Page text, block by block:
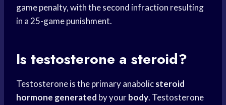
game penalty, with the second infraction resulting
in a 25-game punishment.
Is testosterone a steroid?
Testosterone is the primary anabolicsteroid
hormone generated by yourbody. Testosterone